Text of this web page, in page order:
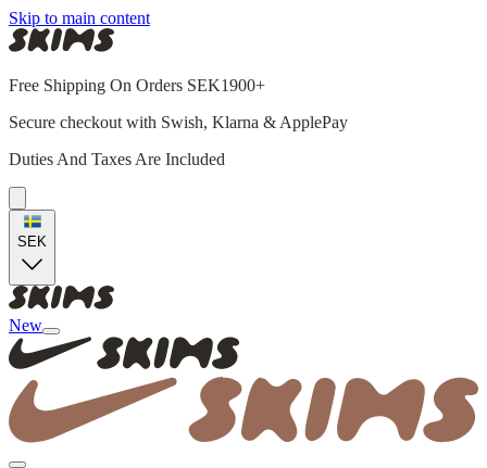
Skip to main content
Free Shipping On Orders SEK1900+
Secure checkout with Swish, Klarna & ApplePay
Duties And Taxes Are Included
SEK
New